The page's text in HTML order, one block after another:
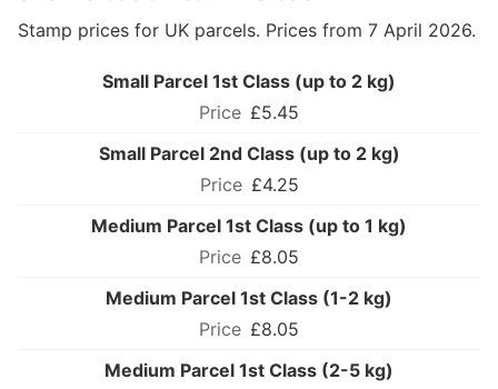
Stamp prices for UK parcels. Prices from 7 April 2026.
Small Parcel 1st Class (up to 2 kg)
£5.45
Small Parcel 2nd Class (up to 2 kg)
£4.25
Medium Parcel 1st Class (up to 1 kg)
£8.05
Medium Parcel 1st Class (1-2 kg)
£8.05
Medium Parcel 1st Class (2-5 kg)